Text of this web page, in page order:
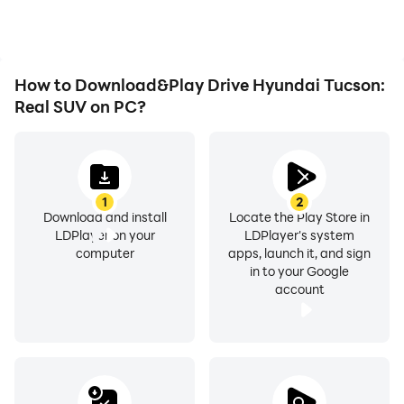
🏎️Lots of unique vehicles: Lambo Urus, BMW X6,
Mercedes C63 AMG, Toyota Land Cruiser
🚗Large selection of Hyundai automobiles
🏎️Comfortable to use gameplay, easy drive controls
How to Download&Play Drive Hyundai Tucson:
Real SUV on PC?
1
Download and install
LDPlayer on your
computer
2
Locate the Play Store in
LDPlayer's system
apps, launch it, and sign
in to your Google
account